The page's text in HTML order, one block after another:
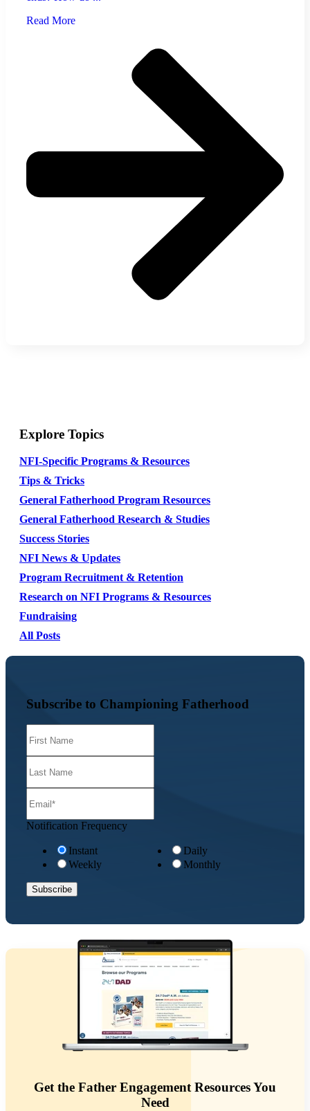
Read More
Explore Topics
NFI-Specific Programs & Resources
Tips & Tricks
General Fatherhood Program Resources
General Fatherhood Research & Studies
Success Stories
NFI News & Updates
Program Recruitment & Retention
Research on NFI Programs & Resources
Fundraising
All Posts
Subscribe to Championing Fatherhood
Notification Frequency
Instant
Daily
Weekly
Monthly
Get the Father Engagement Resources You
Need